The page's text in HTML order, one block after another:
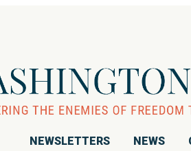
NEWSLETTERS NEWS